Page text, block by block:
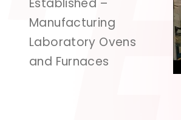
Established –
Manufacturing
Laboratory Ovens
and Furnaces